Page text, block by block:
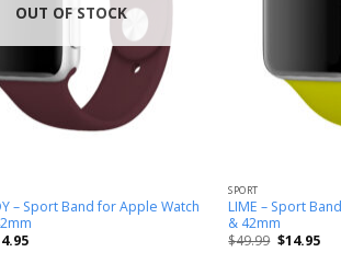
OUT OF STOCK
– Sport Band for Apple Watch
SPORT
LIME – Sport
& 42mm
$49.99 $14.95